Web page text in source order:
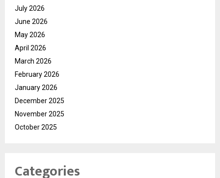
July 2026
June 2026
May 2026
April 2026
March 2026
February 2026
January 2026
December 2025
November 2025
October 2025
Categories